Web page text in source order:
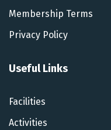
Membership Terms
Privacy Policy
Useful Links
Facilities
Activities